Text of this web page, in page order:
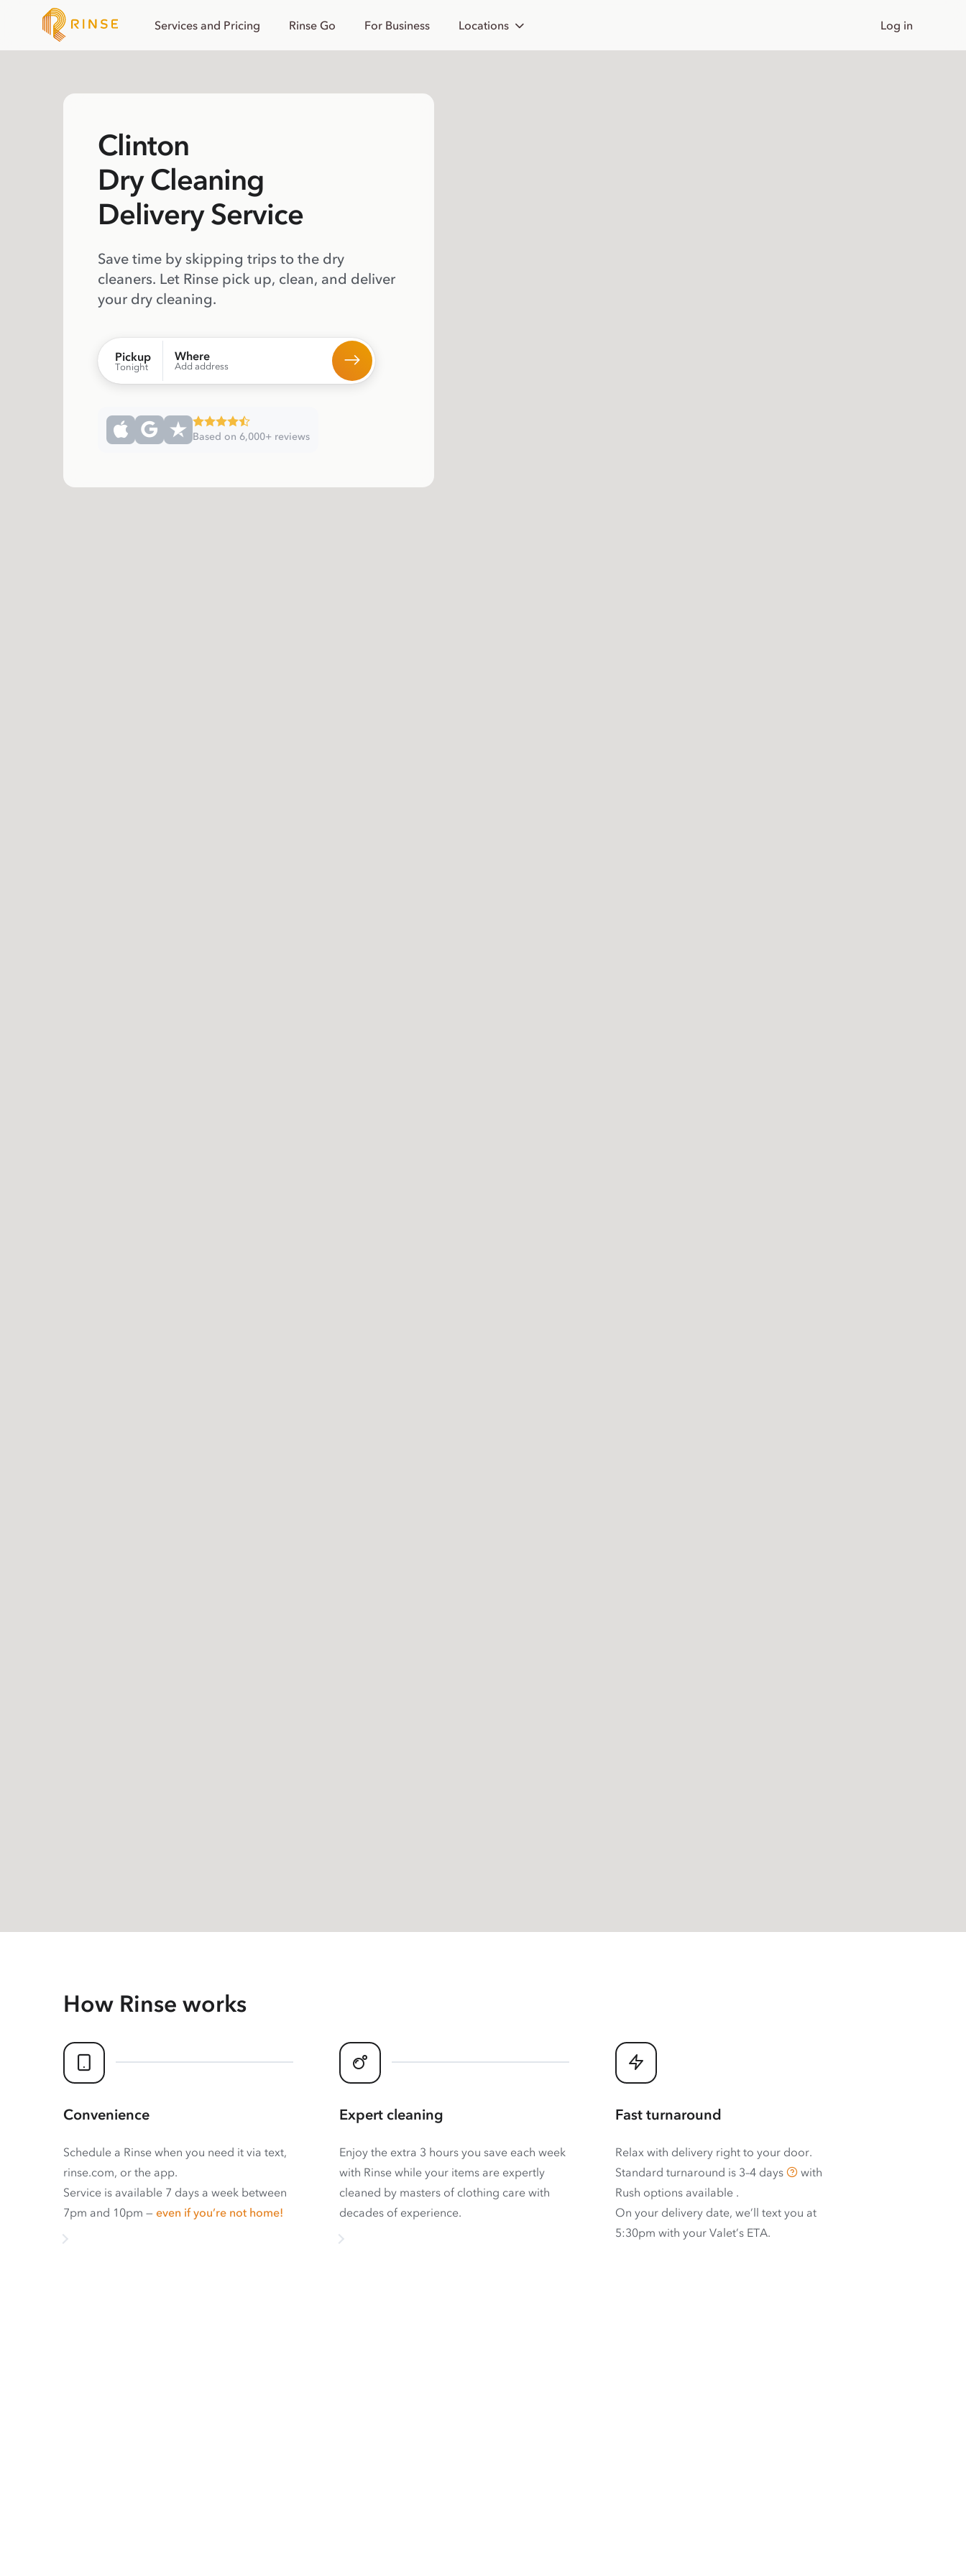
Services and Pricing Rinse Go For Business Locations Log in
Clinton
Dry Cleaning
Delivery Service
Save time by skipping trips to the dry
cleaners. Let Rinse pick up, clean, and deliver
your dry cleaning.
Pickup
Tonight
Where
Add address
Based on 6,000+ reviews
How Rinse works
Convenience
Schedule a Rinse when you need it via text,
rinse.com, or the app.
Service is available 7 days a week between
7pm and 10pm — even if you’re not home!
Expert cleaning
Enjoy the extra 3 hours you save each week
with Rinse while your items are expertly
cleaned by masters of clothing care with
decades of experience.
Fast turnaround
Relax with delivery right to your door.
Standard turnaround is 3–4 days
with
Rush options available .
On your delivery date, we’ll text you at
5:30pm with your Valet’s ETA.